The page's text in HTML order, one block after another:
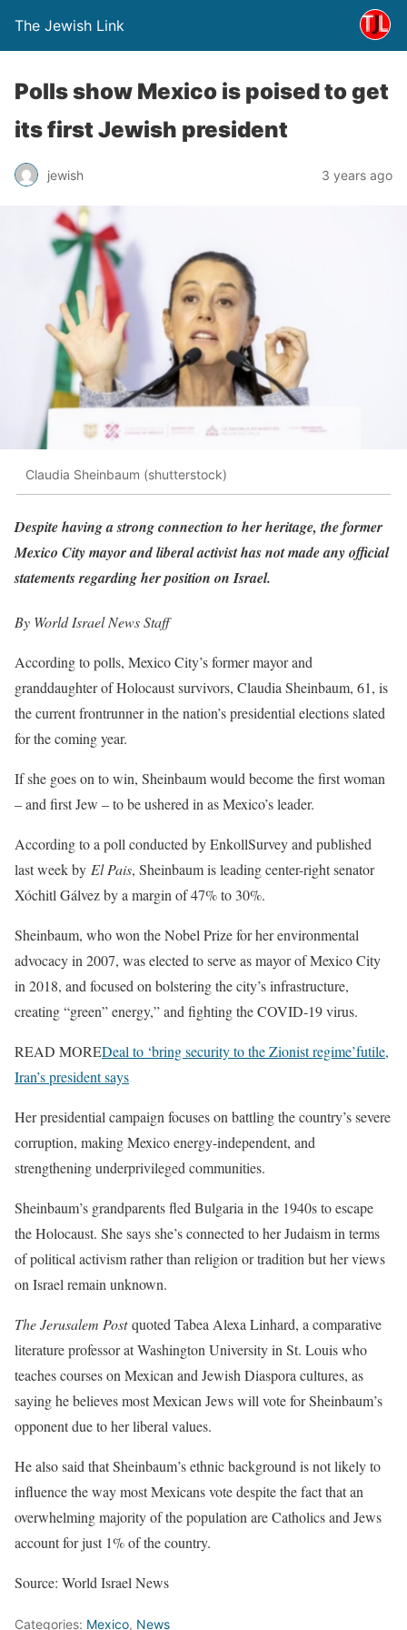
The Jewish Link
Polls show Mexico is poised to get
its first Jewish president
jewish 3 years ago
Claudia Sheinbaum (shutterstock)
Despite having a strong connection to her heritage, the former
Mexico City mayor and liberal activist has not made any official
statements regarding her position on Israel.
By World Israel News Staff
According to polls, Mexico City’s former mayor and
granddaughter of Holocaust survivors, Claudia Sheinbaum, 61, is
the current frontrunner in the nation’s presidential elections slated
for the coming year.
If she goes on to win, Sheinbaum would become the first woman
– and first Jew – to be ushered in as Mexico’s leader.
According to a poll conducted by EnkollSurvey and published
last week by El Pais, Sheinbaum is leading center-right senator
Xóchitl Gálvez by a margin of 47% to 30%.
Sheinbaum, who won the Nobel Prize for her environmental
advocacy in 2007, was elected to serve as mayor of Mexico City
in 2018, and focused on bolstering the city’s infrastructure,
creating “green” energy,” and fighting the COVID-19 virus.
READ MOREDeal to ‘bring security to the Zionist regime’futile,
Iran’s president says
Her presidential campaign focuses on battling the country’s severe
corruption, making Mexico energy-independent, and
strengthening underprivileged communities.
Sheinbaum’s grandparents fled Bulgaria in the 1940s to escape
the Holocaust. She says she’s connected to her Judaism in terms
of political activism rather than religion or tradition but her views
on Israel remain unknown.
The Jerusalem Postquoted Tabea Alexa Linhard, a comparative
literature professor at Washington University in St. Louis who
teaches courses on Mexican and Jewish Diaspora cultures, as
saying he believes most Mexican Jews will vote for Sheinbaum’s
opponent due to her liberal values.
He also said that Sheinbaum’s ethnic background is not likely to
influence the way most Mexicans vote despite the fact that an
overwhelming majority of the population are Catholics and Jews
account for just 1% of the country.
Source: World Israel News
Categories: Mexico, News